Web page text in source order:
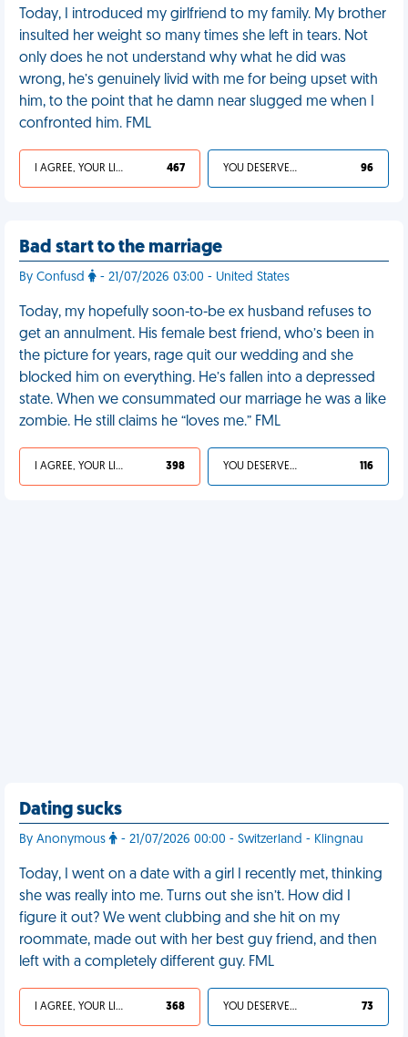
Today, I introduced my girlfriend to my family. My brother
insulted her weight so many times she left in tears. Not
only does he not understand why what he did was
wrong, he’s genuinely livid with me for being upset with
him, to the point that he damn near slugged me when I
confronted him. FML
I AGREE, YOUR LIFE SUCKS 467 YOU DESERVED IT 96
Bad start to the marriage
By Confusd - 21/07/2026 03:00 - United States
Today, my hopefully soon-to-be ex husband refuses to
get an annulment. His female best friend, who’s been in
the picture for years, rage quit our wedding and she
blocked him on everything. He’s fallen into a depressed
state. When we consummated our marriage he was a like
zombie. He still claims he “loves me.” FML
I AGREE, YOUR LIFE SUCKS 398 YOU DESERVED IT 116
Dating sucks
By Anonymous - 21/07/2026 00:00 - Switzerland - Klingnau
Today, I went on a date with a girl I recently met, thinking
she was really into me. Turns out she isn’t. How did I
figure it out? We went clubbing and she hit on my
roommate, made out with her best guy friend, and then
left with a completely different guy. FML
I AGREE, YOUR LIFE SUCKS 368 YOU DESERVED IT 73